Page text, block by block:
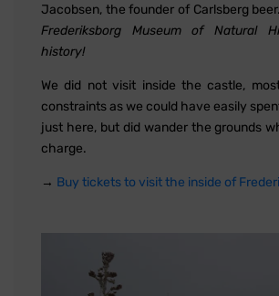
Jacobsen, the founder of Carlsberg beer.
Frederiksborg Museum of Natural
history!
We did not visit inside the castle,
constraints as we could have easily
just here, but did wander the grounds
charge.
→ Buy tickets to visit the inside of